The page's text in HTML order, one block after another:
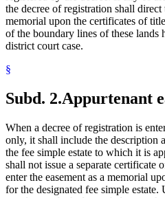
the decree of registration shall
memorial upon the certificates of
of the boundary lines of these lands
district court case.
§
Subd. 2.Appurtenant
When a decree of registration is
only, it shall include the description
the fee simple estate to which it is
shall not issue a separate certificate
enter the easement as a memorial
for the designated fee simple